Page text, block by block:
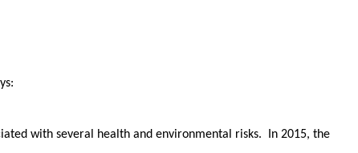
with several health and environmental risks. In 2015, the